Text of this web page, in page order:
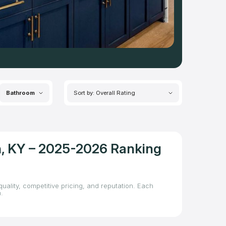
Bathroom Sort by: Overall Rating
KY – 2025-2026 Ranking
competitive pricing, and reputation. Each